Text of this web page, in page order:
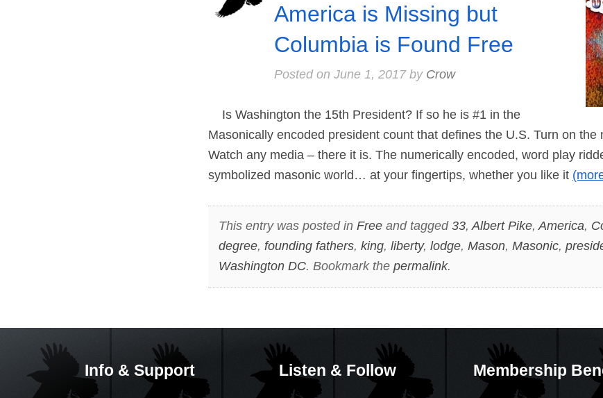
America is Missing but
Columbia is Found Free
Posted on June 1, 2017by Crow
Is Washington the 15th President? If so he is #1 in the
Masonically encoded president count that defines the U.S. Turn on the
Watch any media – there it is. The numerically encoded, word play
symbolized masonic world… at your fingertips, whether you like it
This entry was posted in Freeand tagged 33,Albert Pike,America,
degree, founding fathers, king, liberty, lodge, Mason, Masonic,
Washington DC. Bookmark the permalink.
Info & Support Listen & Follow Membership